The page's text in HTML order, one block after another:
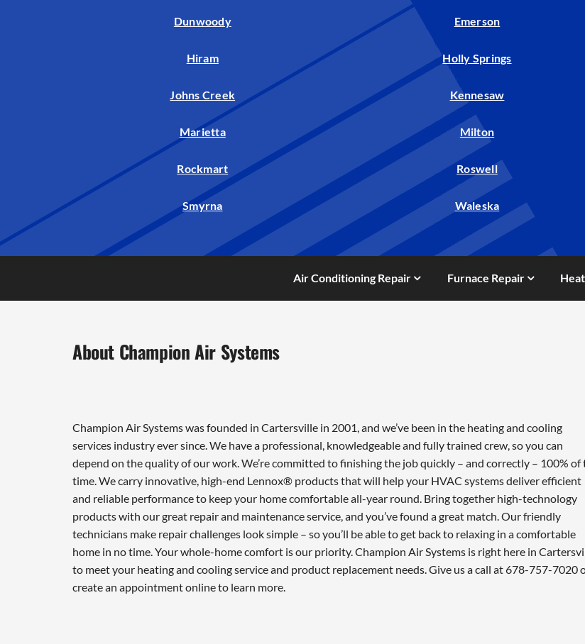
Dunwoody Emerson
Hiram Holly Springs
Johns Creek Kennesaw
Marietta Milton
Rockmart Roswell
Smyrna Waleska
Air Conditioning Repair Furnace Repair
About Champion Air Systems
Champion Air Systems was founded in Cartersville in 2001, and we’ve been in the heating and cooling
services industry ever since. We have a professional, knowledgeable and fully trained crew, so you can
depend on the quality of our work. We’re committed to finishing the job quickly – and correctly – 100% of
time. We carry innovative, high-end Lennox® products that will help your HVAC systems deliver efficient
and reliable performance to keep your home comfortable all-year round. Bring together high-technology
products with our great repair and maintenance service, and you’ve found a great match. Our friendly
technicians make repair challenges look simple – so you’ll be able to get back to relaxing in a comfortable
home in no time. Your whole-home comfort is our priority. Champion Air Systems is right here in
to meet your heating and cooling service and product replacement needs. Give us a call at 678-757-7020
create an appointment online to learn more.